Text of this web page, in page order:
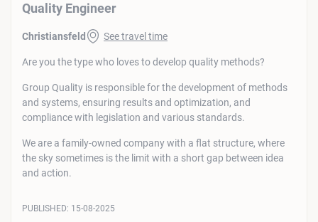
Quality Engineer
Christiansfeld See travel time
Are you the type who loves to develop quality methods?
Group Quality is responsible for the development of methods
and systems, ensuring results and optimization, and
compliance with legislation and various standards.
We are a family-owned company with a flat structure, where
the sky sometimes is the limit with a short gap between idea
and action.
PUBLISHED: 15-08-2025